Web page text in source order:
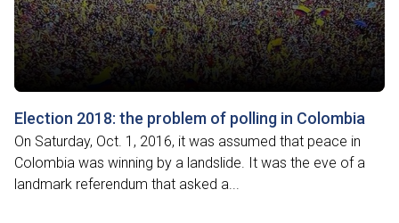
Election 2018: the problem of polling in Colombia
On Saturday, Oct. 1, 2016, it was assumed that peace in
Colombia was winning by a landslide. It was the eve of a
landmark referendum that asked a...